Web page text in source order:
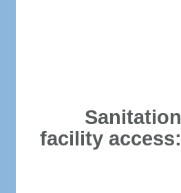
Sanitation
facility access: